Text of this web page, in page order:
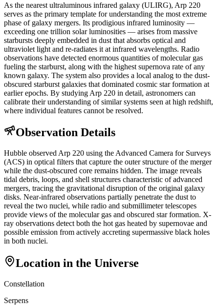
As the nearest ultraluminous infrared galaxy (ULIRG), Arp 220
serves as the primary template for understanding the most extreme
phase of galaxy mergers. Its prodigious infrared luminosity —
exceeding one trillion solar luminosities — arises from massive
starbursts deeply embedded in dust that absorbs optical and
ultraviolet light and re-radiates it at infrared wavelengths. Radio
observations have detected enormous quantities of molecular gas
fueling the starburst, along with the highest supernova rate of any
known galaxy. The system also provides a local analog to the dust-
obscured starburst galaxies that dominated cosmic star formation at
earlier epochs. By studying Arp 220 in detail, astronomers can
calibrate their understanding of similar systems seen at high redshift,
where individual features cannot be resolved.
Observation Details
Hubble observed Arp 220 using the Advanced Camera for Surveys
(ACS) in optical filters that capture the outer structure of the merger
while the dust-obscured core remains hidden. The image reveals
tidal debris, loops, and shell structures characteristic of advanced
mergers, tracing the gravitational disruption of the original galaxy
disks. Near-infrared observations partially penetrate the dust to
reveal the two nuclei, while radio and submillimeter telescopes
provide views of the molecular gas and obscured star formation. X-
ray observations detect both the hot gas heated by supernovae and
possible emission from actively accreting supermassive black holes
in both nuclei.
Location in the Universe
Constellation
Serpens